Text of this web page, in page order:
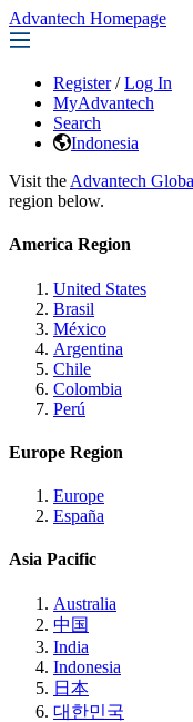
Advantech Homepage
Register / Log In
MyAdvantech
Search
Indonesia
Visit the Advantech
region below.
America Region
United States
Brasil
México
Argentina
Chile
Colombia
Perú
Europe Region
Europe
España
Asia Pacific
Australia
中国
India
Indonesia
日本
대한민국